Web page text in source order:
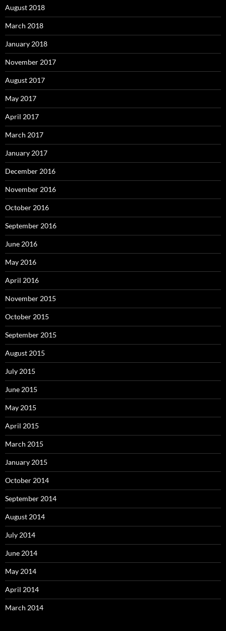
August 2018
March 2018
January 2018
November 2017
August 2017
May 2017
April 2017
March 2017
January 2017
December 2016
November 2016
October 2016
September 2016
June 2016
May 2016
April 2016
November 2015
October 2015
September 2015
August 2015
July 2015
June 2015
May 2015
April 2015
March 2015
January 2015
October 2014
September 2014
August 2014
July 2014
June 2014
May 2014
April 2014
March 2014